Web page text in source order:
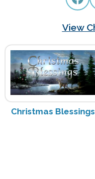
View
Christmas Blessings